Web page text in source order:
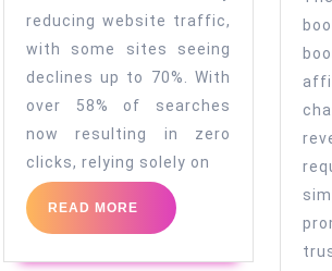
reducing website traffic,
with some sites seeing
declines up to 70%. With
over 58% of searches
now resulting in zero
clicks, relying solely on
READ MORE
READ
MORE